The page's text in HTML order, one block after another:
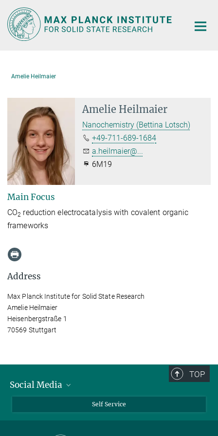
Main-
Content
Amelie Heilmaier
Amelie Heilmaier
Nanochemistry (Bettina Lotsch)
+49-711-689-1684
a.heilmaier@...
6M19
Main Focus
CO2 reduction electrocatalysis with covalent organic
frameworks
Address
Max Planck Institute for Solid State Research
Amelie Heilmaier
Heisenbergstraße 1
70569 Stuttgart
TOP
Social Media
Self Service